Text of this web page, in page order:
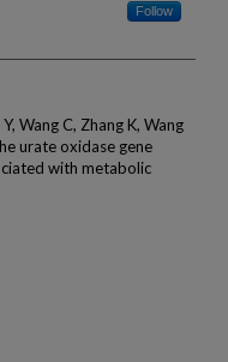
Follow
Wang C, Zhang K, Wang
urate oxidase gene
with metabolic